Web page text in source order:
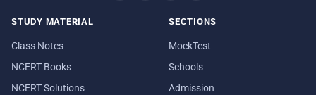
STUDY MATERIAL
Class Notes
NCERT Books
NCERT Solutions
SECTIONS
MockTest
Schools
Admission